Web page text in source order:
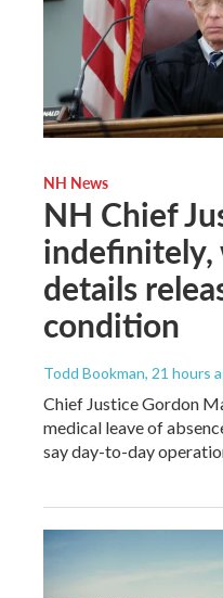
NH News
NH Chief
details
condition
Todd Bookman, 21 hours
Chief Justice Gordon
medical leave of
say day-to-day